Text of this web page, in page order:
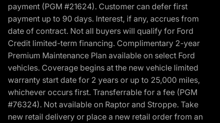
payment (PGM #21624). Customer can defer first
payment up to 90 days. Interest, if any, accrues from
date of contract. Not all buyers will qualify for Ford
Credit limited-term financing. Complimentary 2-year
Premium Maintenance Plan available on select Ford
vehicles. Coverage begins at the new vehicle limited
warranty start date for 2 years or up to 25,000 miles,
whichever occurs first. Transferrable for a fee (PGM
#76324). Not available on Raptor and Stroppe. Take
new retail delivery or place a new retail order from an